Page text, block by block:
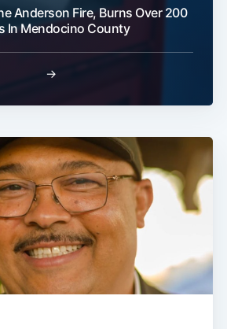
Anderson Fire, Burns Over 200
In Mendocino County
→